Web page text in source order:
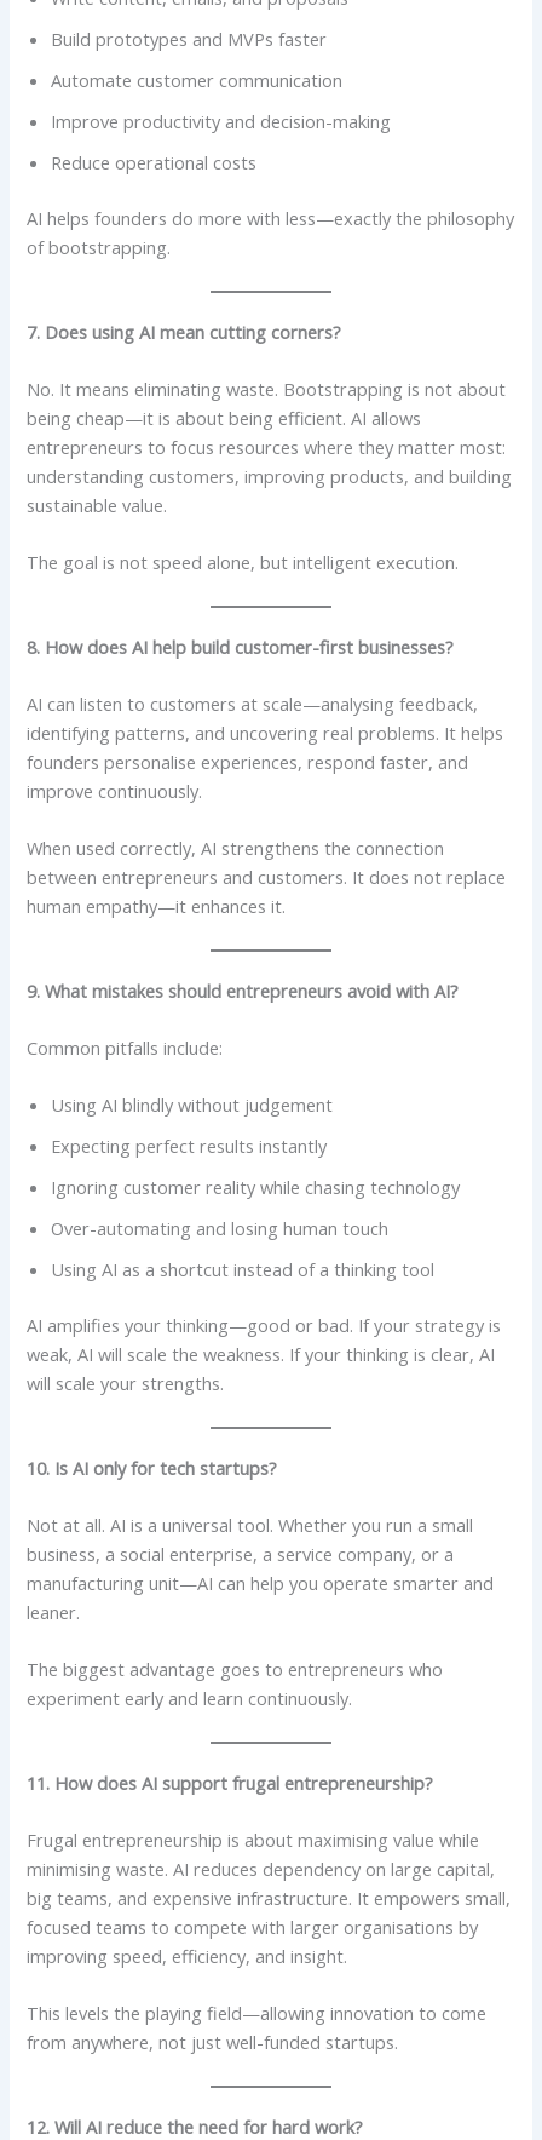
Build prototypes and MVPs faster
Automate customer communication
Improve productivity and decision-making
Reduce operational costs
AI helps founders do more with less—exactly the philosophy
of bootstrapping.
7. Does using AI mean cutting corners?
No. It means eliminating waste. Bootstrapping is not about
being cheap—it is about being efficient. AI allows
entrepreneurs to focus resources where they matter most:
understanding customers, improving products, and building
sustainable value.
The goal is not speed alone, but intelligent execution.
8. How does AI help build customer-first businesses?
AI can listen to customers at scale—analysing feedback,
identifying patterns, and uncovering real problems. It helps
founders personalise experiences, respond faster, and
improve continuously.
When used correctly, AI strengthens the connection
between entrepreneurs and customers. It does not replace
human empathy—it enhances it.
9. What mistakes should entrepreneurs avoid with AI?
Common pitfalls include:
Using AI blindly without judgement
Expecting perfect results instantly
Ignoring customer reality while chasing technology
Over-automating and losing human touch
Using AI as a shortcut instead of a thinking tool
AI amplifies your thinking—good or bad. If your strategy is
weak, AI will scale the weakness. If your thinking is clear, AI
will scale your strengths.
10. Is AI only for tech startups?
Not at all. AI is a universal tool. Whether you run a small
business, a social enterprise, a service company, or a
manufacturing unit—AI can help you operate smarter and
leaner.
The biggest advantage goes to entrepreneurs who
experiment early and learn continuously.
11. How does AI support frugal entrepreneurship?
Frugal entrepreneurship is about maximising value while
minimising waste. AI reduces dependency on large capital,
big teams, and expensive infrastructure. It empowers small,
focused teams to compete with larger organisations by
improving speed, efficiency, and insight.
This levels the playing field—allowing innovation to come
from anywhere, not just well-funded startups.
12. Will AI reduce the need for hard work?